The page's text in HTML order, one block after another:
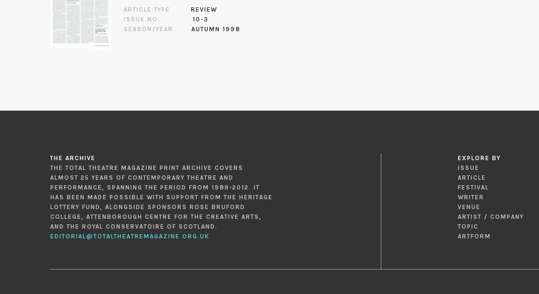
ARTICLE TYPE
REVIEW
ISSUE NO.
10-3
SEASON/YEAR
AUTUMN 1998
THE ARCHIVE
THE TOTAL THEATRE MAGAZINE PRINT ARCHIVE COVERS
ALMOST 25 YEARS OF CONTEMPORARY THEATRE AND
PERFORMANCE, SPANNING THE PERIOD FROM 1989-2012. IT
HAS BEEN MADE POSSIBLE WITH SUPPORT FROM THE HERITAGE
LOTTERY FUND, ALONGSIDE SPONSORS ROSE BRUFORD
COLLEGE, ATTENBOROUGH CENTRE FOR THE CREATIVE ARTS,
AND THE ROYAL CONSERVATOIRE OF SCOTLAND.
EDITORIAL@TOTALTHEATREMAGAZINE.ORG.UK
EXPLORE BY
ISSUE
ARTICLE
FESTIVAL
WRITER
VENUE
ARTIST / COMPANY
TOPIC
ARTFORM